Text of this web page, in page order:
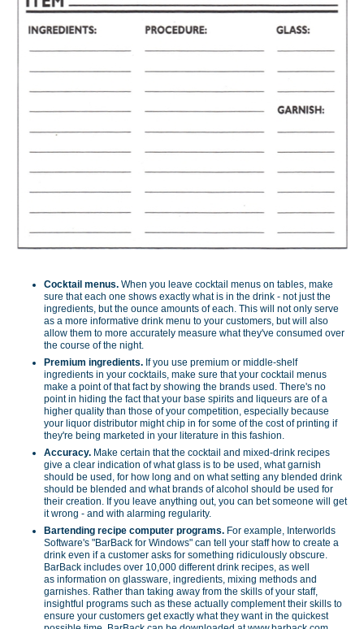
Cocktail menus. When you leave cocktail menus on tables, make
sure that each one shows exactly what is in the drink - not just the
ingredients, but the ounce amounts of each. This will not only serve
as a more informative drink menu to your customers, but will also
allow them to more accurately measure what they've consumed over
the course of the night.
Premium ingredients. If you use premium or middle-shelf
ingredients in your cocktails, make sure that your cocktail menus
make a point of that fact by showing the brands used. There's no
point in hiding the fact that your base spirits and liqueurs are of a
higher quality than those of your competition, especially because
your liquor distributor might chip in for some of the cost of printing if
they're being marketed in your literature in this fashion.
Accuracy. Make certain that the cocktail and mixed-drink recipes
give a clear indication of what glass is to be used, what garnish
should be used, for how long and on what setting any blended drink
should be blended and what brands of alcohol should be used for
their creation. If you leave anything out, you can bet someone will get
it wrong - and with alarming regularity.
Bartending recipe computer programs. For example, Interworlds
Software's "BarBack for Windows" can tell your staff how to create a
drink even if a customer asks for something ridiculously obscure.
BarBack includes over 10,000 different drink recipes, as well
as information on glassware, ingredients, mixing methods and
garnishes. Rather than taking away from the skills of your staff,
insightful programs such as these actually complement their skills to
ensure your customers get exactly what they want in the quickest